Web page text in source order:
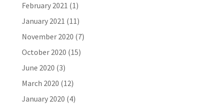
February 2021 (1)
January 2021 (11)
November 2020 (7)
October 2020 (15)
June 2020 (3)
March 2020 (12)
January 2020 (4)